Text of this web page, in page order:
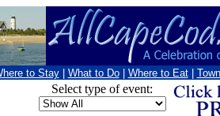
to Stay What to Do Where to Eat
Select type of event: